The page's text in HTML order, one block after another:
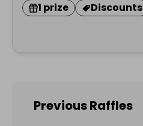
1 prize
Discounts
Previous Raffles